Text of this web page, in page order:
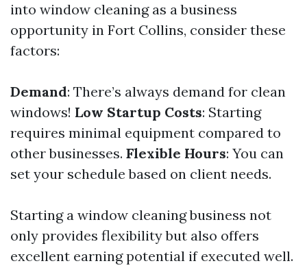
into window cleaning as a business
opportunity in Fort Collins, consider these
factors:
Demand: There’s always demand for clean
windows! Low Startup Costs: Starting
requires minimal equipment compared to
other businesses. Flexible Hours: You can
set your schedule based on client needs.
Starting a window cleaning business not
only provides flexibility but also offers
excellent earning potential if executed well.